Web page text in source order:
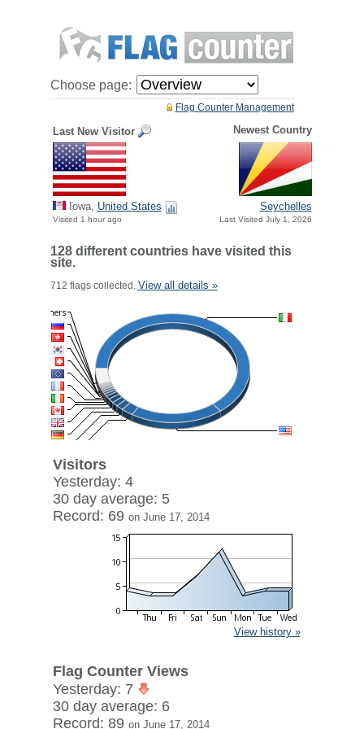
Choose page:
Flag Counter Management
Last New Visitor Newest Country
Iowa, United States
Visited 1 hour ago
Seychelles
Last Visited July 1, 2026
128 different countries have visited this
site.
712 flags collected. View all details »
Visitors
Yesterday: 4
30 day average: 5
Record: 69 on June 17, 2014
View history »
Flag Counter Views
Yesterday: 7
30 day average: 6
Record: 89 on June 17, 2014